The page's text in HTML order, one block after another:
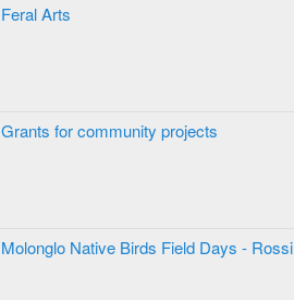
Feral Arts
Grants for community projects
Molonglo Native Birds Field Days - Rossi